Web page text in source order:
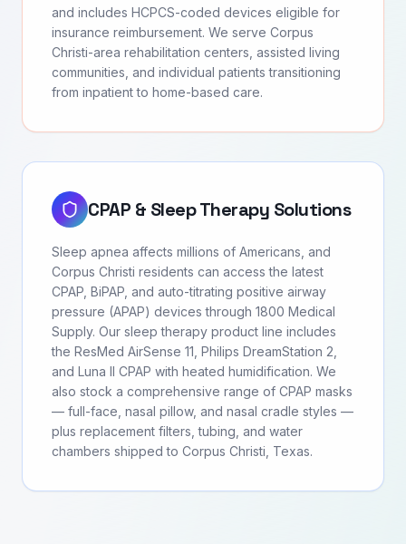
and includes HCPCS-coded devices eligible for
insurance reimbursement. We serve Corpus
Christi-area rehabilitation centers, assisted living
communities, and individual patients transitioning
from inpatient to home-based care.
CPAP & Sleep Therapy Solutions
Sleep apnea affects millions of Americans, and
Corpus Christi residents can access the latest
CPAP, BiPAP, and auto-titrating positive airway
pressure (APAP) devices through 1800 Medical
Supply. Our sleep therapy product line includes
the ResMed AirSense 11, Philips DreamStation 2,
and Luna II CPAP with heated humidification. We
also stock a comprehensive range of CPAP masks
— full-face, nasal pillow, and nasal cradle styles —
plus replacement filters, tubing, and water
chambers shipped to Corpus Christi, Texas.